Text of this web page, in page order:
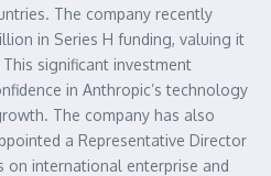
The company recently
in Series H funding, valuing it
significant investment
in Anthropic’s technology
The company has also
a Representative Director
on international enterprise and